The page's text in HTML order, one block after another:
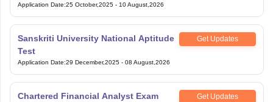
Application Date:25 October,2025 - 10 August,2026
Sanskriti University National Aptitude
Test
Get Updates
Application Date:29 December,2025 - 08 August,2026
Chartered Financial Analyst Exam Get Updates